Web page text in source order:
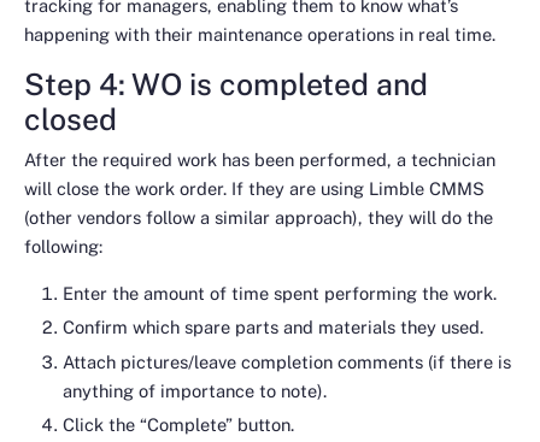
tracking for managers, enabling them to know what’s
happening with their maintenance operations in real time.
Step 4: WO is completed and
closed
After the required work has been performed, a technician
will close the work order. If they are using Limble CMMS
(other vendors follow a similar approach), they will do the
following:
Enter the amount of time spent performing the work.
Confirm which spare parts and materials they used.
Attach pictures/leave completion comments (if there is
anything of importance to note).
Click the “Complete” button.